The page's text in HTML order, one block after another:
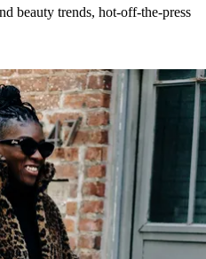
beauty trends, hot-off-the-press